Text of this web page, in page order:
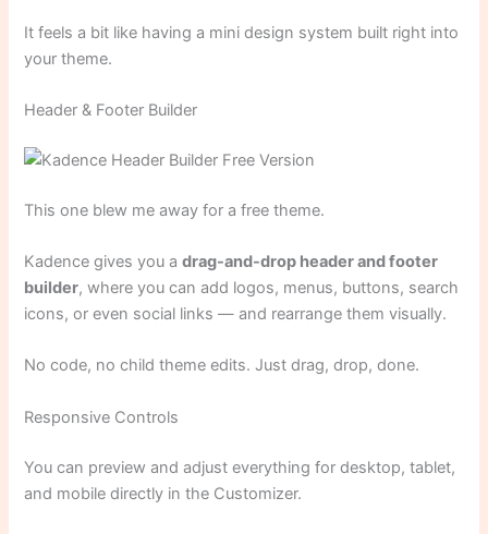
It feels a bit like having a mini design system built right into
your theme.
Header & Footer Builder
This one blew me away for a free theme.
Kadence gives you adrag-and-drop header and footer
builder, where you can add logos, menus, buttons, search
icons, or even social links — and rearrange them visually.
No code, no child theme edits. Just drag, drop, done.
Responsive Controls
You can preview and adjust everything for desktop, tablet,
and mobile directly in the Customizer.